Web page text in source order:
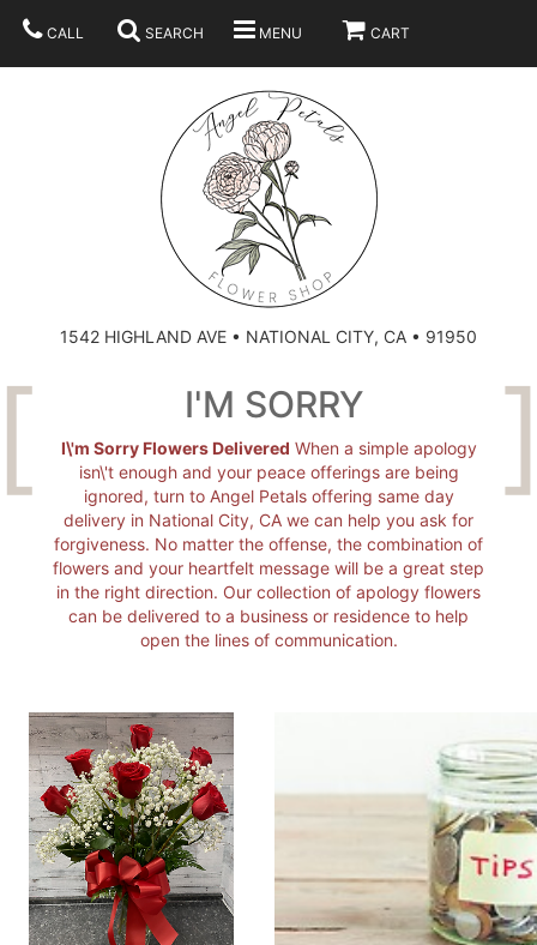
CALL SEARCH MENU CART
1542 HIGHLAND AVE • NATIONAL CITY, CA • 91950
CONGRATULATIONS
GRADUATION
I'M SORRY
JUST BECAUSE
THANK YOU
HEARTS
CROSSES
STANDING SPRAYS
CASKET SPRAYS
VASE & WRAPPED ARRANGEMENTS
WREATHS
BASKETS
PLAN YOUR WEDDING
BRIDAL BOUQUETS
CORSAGES AND BOUTONNIERES
ABOUT US
CONTACT US
DELIVERY POLICY
LEAVE A REVIEW
I'M SORRY
I\'m Sorry Flowers Delivered When a simple apology
isn\'t enough and your peace offerings are being
ignored, turn to Angel Petals offering same day
delivery in National City, CA we can help you ask for
forgiveness. No matter the offense, the combination of
flowers and your heartfelt message will be a great step
in the right direction. Our collection of apology flowers
can be delivered to a business or residence to help
open the lines of communication.